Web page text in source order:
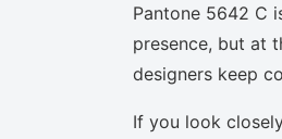
Pantone 5642 C
presence, but at
designers keep
If you look